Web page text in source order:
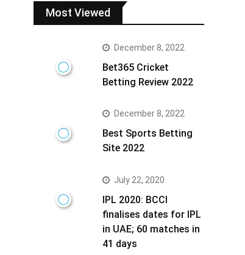
Most Viewed
December 8, 2022
Bet365 Cricket
Betting Review 2022
December 8, 2022
Best Sports Betting
Site 2022
July 22, 2020
IPL 2020: BCCI
finalises dates for IPL
in UAE; 60 matches in
41 days